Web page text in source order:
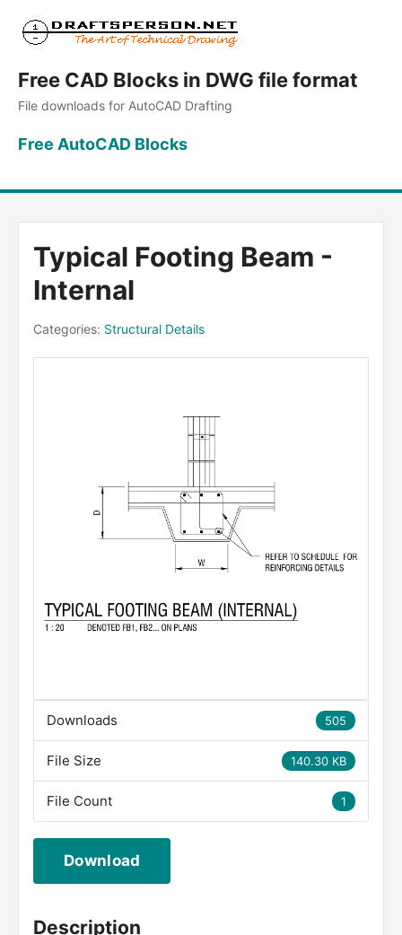
Free CAD Blocks in DWG file format
File downloads for AutoCAD Drafting
Free AutoCAD Blocks
Typical Footing Beam -
Internal
Categories: Structural Details
505
Downloads
140.30 KB
File Size
1
File Count
Download
Description